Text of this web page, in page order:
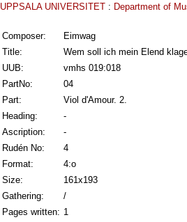
UPPSALA UNIVERSITET : Department of
Composer:
Eimwag
Title:
Wem soll ich mein Elend
UUB:
vmhs 019:018
PartNo:
04
Part:
Viol d'Amour. 2.
Heading:
-
Ascription:
-
Rudén No:
4
Format:
4:o
Size:
161x193
Gathering:
/
Pages written: 1